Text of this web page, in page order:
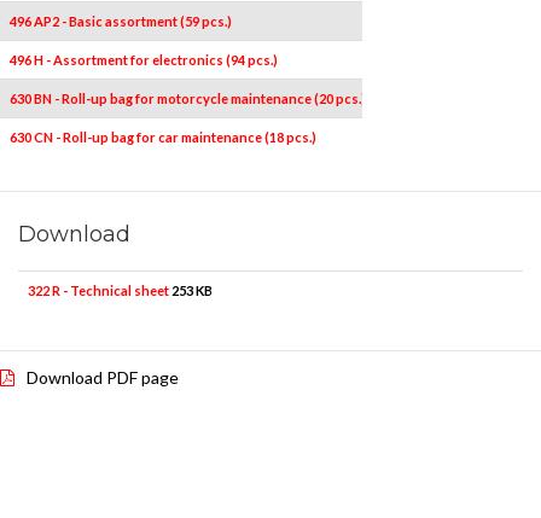
496 AP2 - Basic assortment (59 pcs.)
496 H - Assortment for electronics (94 pcs.)
630 BN - Roll-up bag for motorcycle maintenance (20 pcs.)
630 CN - Roll-up bag for car maintenance (18 pcs.)
Download
322 R - Technical sheet 253 KB
Download PDF page